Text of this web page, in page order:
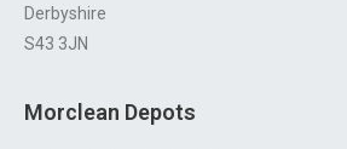
Derbyshire
S43 3JN
Morclean Depots